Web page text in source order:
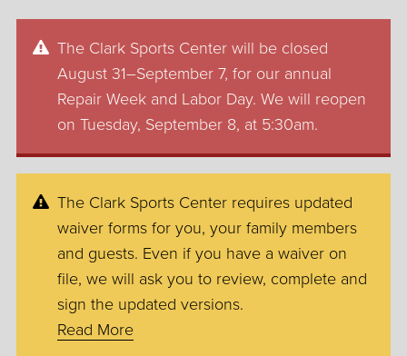
The Clark Sports Center will be closed
August 31–September 7, for our annual
Repair Week and Labor Day. We will reopen
on Tuesday, September 8, at 5:30am.
The Clark Sports Center requires updated
waiver forms for you, your family members
and guests. Even if you have a waiver on
file, we will ask you to review, complete and
sign the updated versions.
Read More